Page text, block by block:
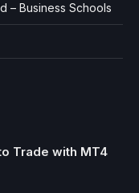
– Business Schools
Trade with MT4